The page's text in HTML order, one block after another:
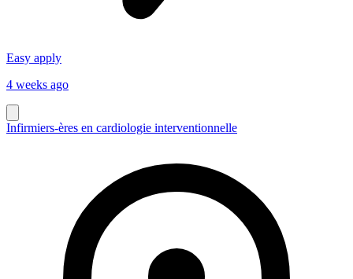
Easy apply
4 weeks ago
Infirmiers-ères en cardiologie interventionnelle